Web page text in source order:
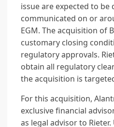
issue are expected to be
communicated on or
EGM. The acquisition of
customary closing
regulatory approvals.
obtain all regulatory
the acquisition is
For this acquisition,
exclusive financial
as legal advisor to